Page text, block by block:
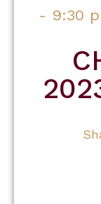
- 9:30